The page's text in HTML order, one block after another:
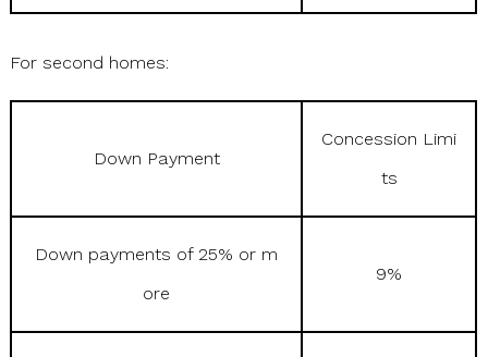
For second homes:
Down Payment
Concession Limi
ts
Down payments of 25% or m
ore
9%